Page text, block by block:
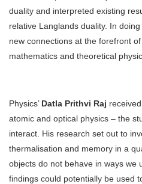
duality and interpreted existing
relative Langlands duality. In
new connections at the forefront
mathematics and theoretical
Physics’ Datla Prithvi Raj
atomic and optical physics – the
interact. His research set out to
thermalisation and memory in a
objects do not behave in ways we
findings could potentially be used